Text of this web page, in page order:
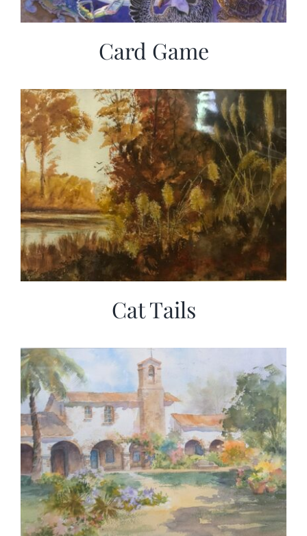
Card Game
Cat Tails